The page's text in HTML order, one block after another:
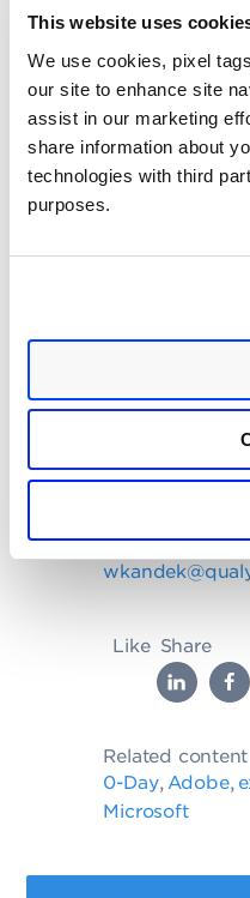
This website uses
We use cookies, pixel
our site to enhance site
assist in our marketing
share information about
technologies with third
purposes.
In addition to last
also released an
Take a look atAPSB14-
Overall, we are back to
Patch Tuesday: Seven
Wolfgang
Write to
Like Share
Related content
0-Day,Adobe,
Microsoft